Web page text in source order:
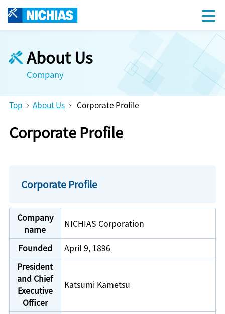
About Us
Company
Top About Us Corporate Profile
Corporate Profile
Corporate Profile
Company
name
NICHIAS Corporation
Founded
April 9, 1896
President
and Chief
Executive
Officer
Katsumi Kametsu